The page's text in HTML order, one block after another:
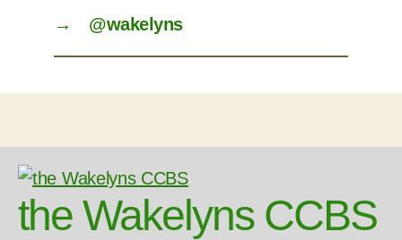
→ @wakelyns
the Wakelyns CCBS